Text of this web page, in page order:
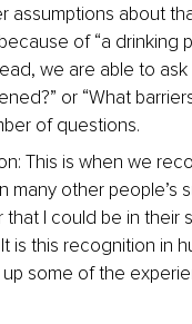
assumptions about
of “a drinking
we are able to
or “What
of questions.
This is when we
many other people’s
I could be in their
is this recognition in
some of the